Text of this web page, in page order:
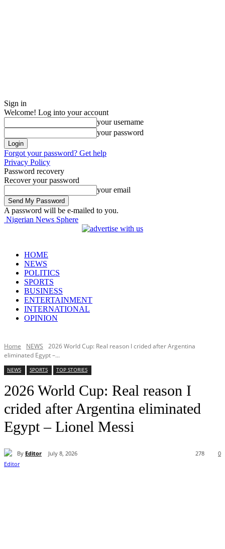
Sign in
Welcome! Log into your account
your username
your password
Forgot your password? Get help
Privacy Policy
Password recovery
Recover your password
your email
A password will be e-mailed to you.
Nigerian News Sphere
HOME
NEWS
POLITICS
SPORTS
BUSINESS
ENTERTAINMENT
INTERNATIONAL
OPINION
Home NEWS
2026 World Cup: Real reason I crided after Argentina
eliminated Egypt –...
NEWS SPORTS TOP STORIES
2026 World Cup: Real reason I
crided after Argentina eliminated
Egypt – Lionel Messi
By Editor July 8, 2026 0
278